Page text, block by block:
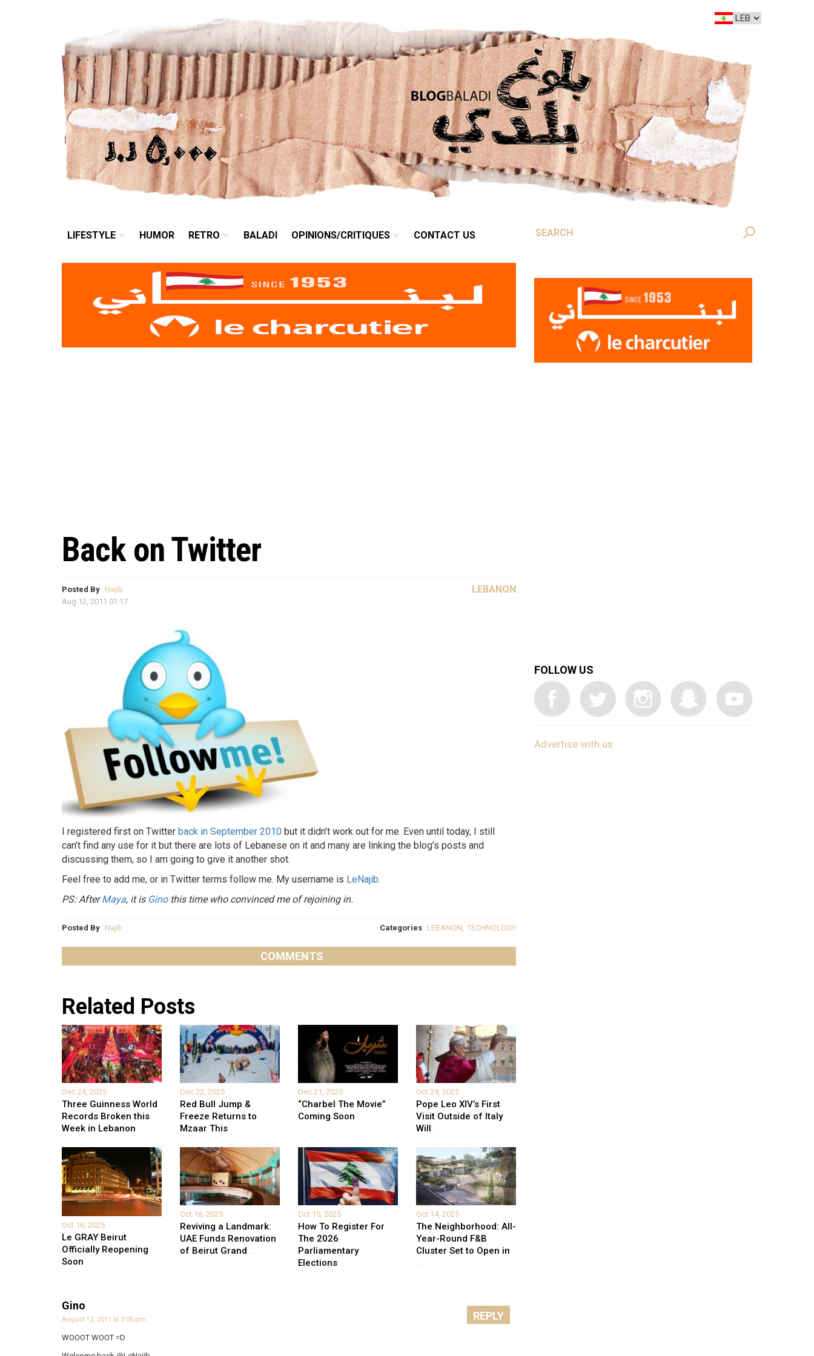
LIFESTYLE HUMOR BALADI OPINIONS/CRITIQUES
LIFESTYLE HUMOR RETRO BALADI OPINIONS/CRITIQUES CONTACT US
Back on Twitter
Posted By Najib
Aug 12, 2011 01:17
LEBANON
I registered first on Twitter back in September 2010 but it didn’t work out for me. Even until today, I still
can’t find any use for it but there are lots of Lebanese on it and many are linking the blog’s posts and
discussing them, so I am going to give it another shot.
Feel free to add me, or in Twitter terms follow me. My username is LeNajib.
PS: AfterMaya, it is Ginothis time who convinced me of rejoining in.
Posted By Najib Categories LEBANON TECHNOLOGY
COMMENTS
Related Posts
Dec 24, 2025
Three Guinness World
Records Broken this
Week in Lebanon
Dec 22, 2025
Red Bull Jump &
Freeze Returns to
Mzaar This ...
Dec 21, 2025
“Charbel The Movie”
Coming Soon ...
Oct 29, 2025
Pope Leo XIV’s First
Visit Outside of Italy
Will ...
Oct 16, 2025
Le GRAY Beirut
Officially Reopening
Soon ...
Oct 16, 2025
Reviving a Landmark:
UAE Funds Renovation
of Beirut Grand ...
Oct 15, 2025
How To Register For
The 2026
Parliamentary
Elections ...
Oct 14, 2025
The Neighborhood: All-
Year-Round F&B
Cluster Set to Open in
...
Gino
August 12, 2011 at 3:05 pm
WOOOT WOOT =D
REPLY
FOLLOW US
Advertise with us